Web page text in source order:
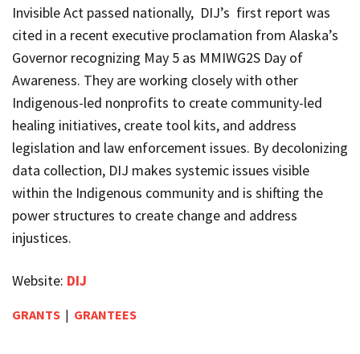
Invisible Act passed nationally, DIJ’s first report was
cited in a recent executive proclamation from Alaska’s
Governor recognizing May 5 as MMIWG2S Day of
Awareness. They are working closely with other
Indigenous-led nonprofits to create community-led
healing initiatives, create tool kits, and address
legislation and law enforcement issues. By decolonizing
data collection, DIJ makes systemic issues visible
within the Indigenous community and is shifting the
power structures to create change and address
injustices.
Website: DIJ
GRANTS | GRANTEES